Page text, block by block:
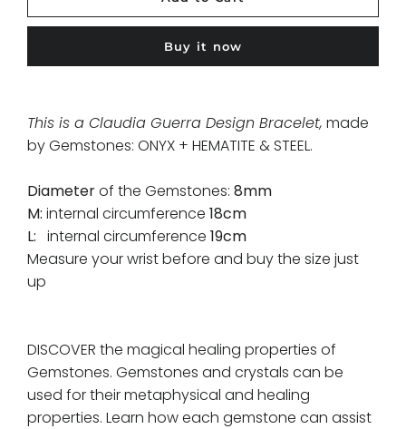
Buy it now
This is a Claudia Guerra Design Bracelet, made
by Gemstones: ONYX + HEMATITE & STEEL.
Diameterof the Gemstones: 8mm
M: internal circumference 18cm
L: internal circumference 19cm
Measure your wrist before and buy the size just
up
DISCOVER the magical healing properties of
Gemstones. Gemstones and crystals can be
used for their metaphysical and healing
properties. Learn how each gemstone can assist